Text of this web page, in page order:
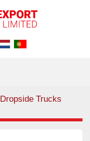
Dropside Trucks